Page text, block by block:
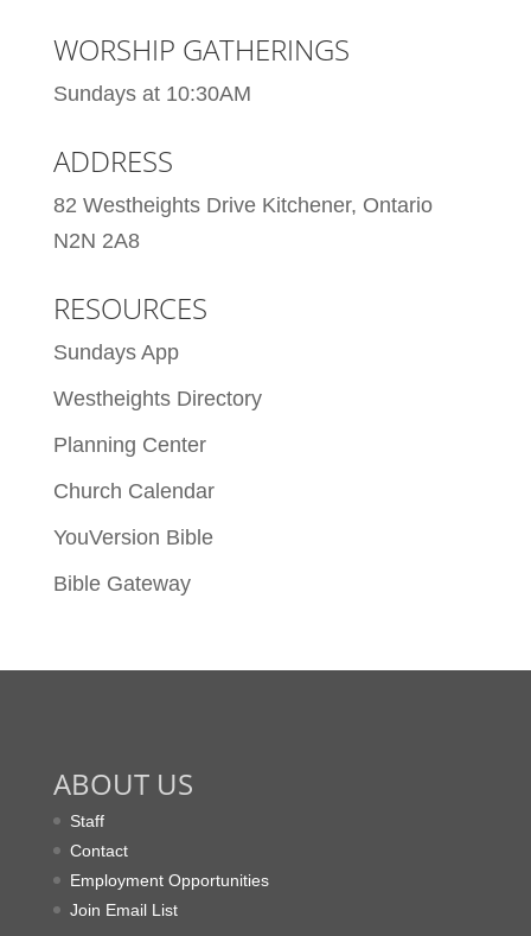
WORSHIP GATHERINGS
Sundays at 10:30AM
ADDRESS
82 Westheights Drive Kitchener, Ontario
N2N 2A8
RESOURCES
Sundays App
Westheights Directory
Planning Center
Church Calendar
YouVersion Bible
Bible Gateway
ABOUT US
Staff
Contact
Employment Opportunities
Join Email List